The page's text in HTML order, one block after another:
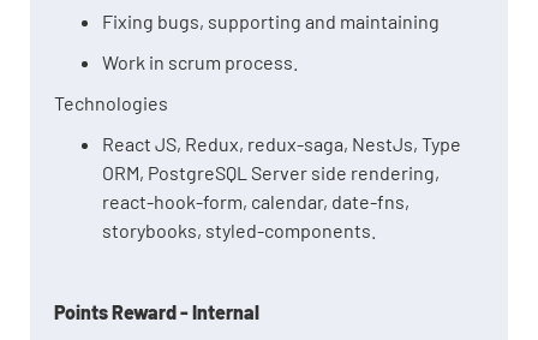
Fixing bugs, supporting and maintaining
Work in scrum process.
Technologies
React JS, Redux, redux-saga, NestJs, Type
ORM, PostgreSQL Server side rendering,
react-hook-form, calendar, date-fns,
storybooks, styled-components.
Points Reward - Internal